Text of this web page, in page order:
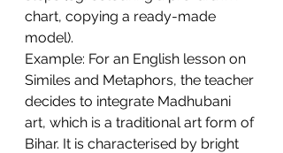
chart, copying a ready-made
model).
Example: For an English lesson on
Similes and Metaphors, the teacher
decides to integrate Madhubani
art, which is a traditional art form of
Bihar. It is characterised by bright